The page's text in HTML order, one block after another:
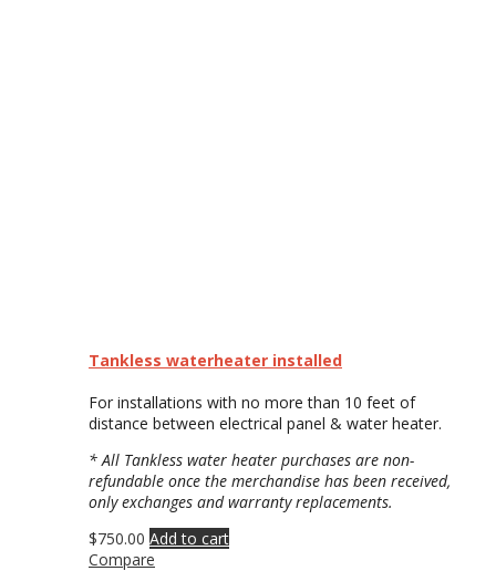
Tankless waterheater installed
For installations with no more than 10 feet of
distance between electrical panel & water heater.
* All Tankless water heater purchases are non-
refundable once the merchandise has been received,
only exchanges and warranty replacements.
$750.00 Add to cart
Compare